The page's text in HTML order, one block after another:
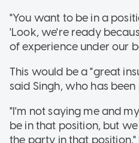
"You want to be in a
'Look, we're ready
of experience under our
This would be a "great
said Singh, who has
"I'm not saying me and
be in that position, but
the party in that position,"